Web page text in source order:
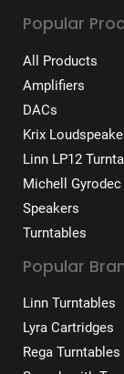
Popular
All Products
Amplifiers
DACs
Krix
Linn LP12
Michell
Speakers
Turntables
Popular
Linn Turntables
Lyra Cartridges
Rega Turntables